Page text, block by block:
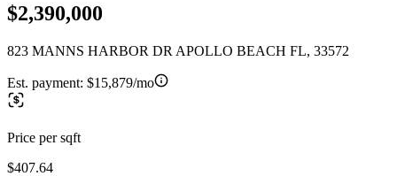
$2,390,000
823 MANNS HARBOR DR APOLLO BEACH FL, 33572
Est. payment: $15,879/mo
Price per sqft
$407.64